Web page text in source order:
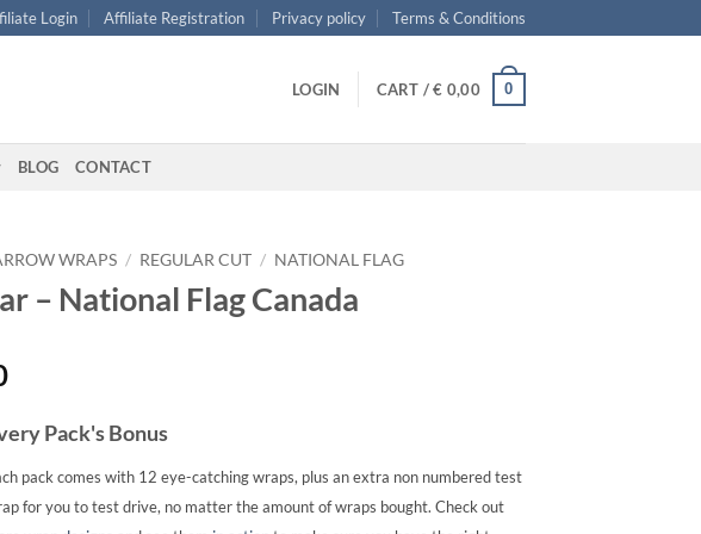
Login Affiliate Registration Privacy policy Terms & Conditions
LOGIN CART /€ 0,00 0
BLOG CONTACT
WRAPS / REGULAR CUT / NATIONAL FLAG
– National Flag Canada
Pack's Bonus
pack comes with 12 eye-catching wraps, plus an extra non numbered test
for you to test drive, no matter the amount of wraps bought. Check out